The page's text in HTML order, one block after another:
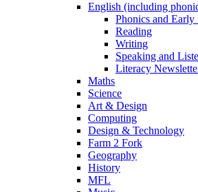
English (including
Phonics and Early
Reading
Writing
Speaking and
Literacy
Maths
Science
Art & Design
Computing
Design & Technology
Farm 2 Fork
Geography
History
MFL